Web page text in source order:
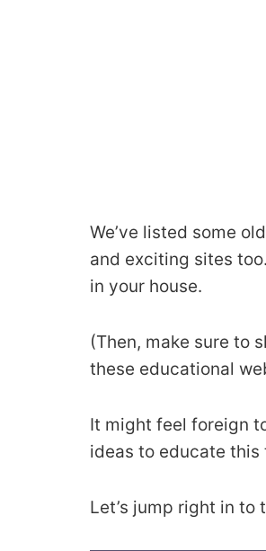
We’ve listed some
and exciting sites
in your house.
(Then, make sure to
these educational
It might feel foreign
ideas to educate
Let’s jump right in